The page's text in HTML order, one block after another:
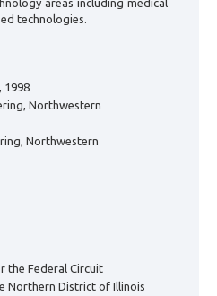
areas including medical
technologies.
1998
Northwestern
Northwestern
the Federal Circuit
Northern District of Illinois